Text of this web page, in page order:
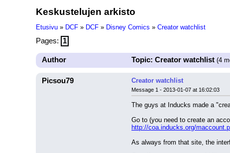
Keskustelujen arkisto
Etusivu » DCF » DCF » Disney Comics » Creator watchlist
Pages: 1
Author Topic: Creator watchlist (4
Picsou79 Creator watchlist
Message 1 - 2013-01-07 at 16:02:03
The guys at Inducks made a
Go to (you need to create an
http://coa.inducks.org/
As always from that site, the